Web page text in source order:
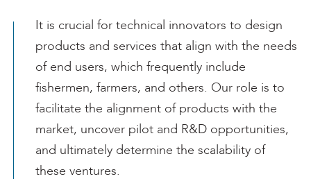
It is crucial for technical innovators to design
products and services that align with the needs
of end users, which frequently include
fishermen, farmers, and others. Our role is to
facilitate the alignment of products with the
market, uncover pilot and R&D opportunities,
and ultimately determine the scalability of
these ventures.